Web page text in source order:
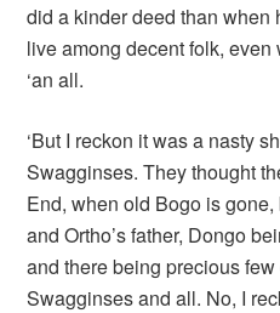
did a kinder deed than when
live among decent folk,
‘an all.
‘But I reckon it was a nasty
Swagginses. They thought
End, when old Bogo is
and Ortho’s father, Dongo
and there being precious
Swagginses and all. No, I